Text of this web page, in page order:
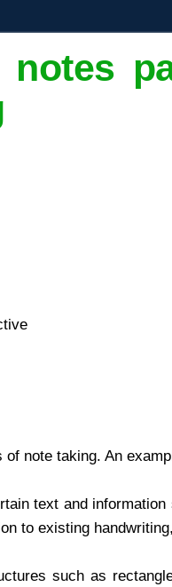
notes
note taking. An
text and
to existing
such as